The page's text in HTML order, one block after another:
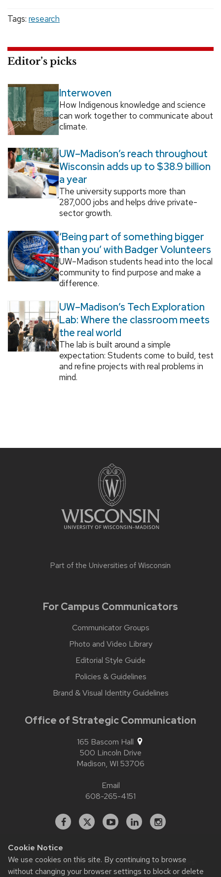
Cookie Notice
We use cookies on this site. By continuing to browse
without changing your browser settings to block or delete
Tags: research
Editor’s picks
Interwoven
How Indigenous knowledge and science
can work together to communicate about
climate.
UW–Madison’s reach throughout
Wisconsin adds up to $38.9 billion
a year
The university supports more than
287,000 jobs and helps drive private-
sector growth.
‘Being part of something bigger
than you’ with Badger Volunteers
UW–Madison students head into the local
community to find purpose and make a
difference.
UW–Madison’s Tech Exploration
Lab: Where the classroom meets
the real world
The lab is built around a simple
expectation: Students come to build, test
and refine projects with real problems in
mind.
Part of the Universities of Wisconsin
For Campus Communicators
Communicator Groups
Photo and Video Library
Editorial Style Guide
Policies & Guidelines
Brand & Visual Identity Guidelines
Office of Strategic Communication
165 Bascom Hall
500 Lincoln Drive
Madison, WI 53706
Email
608-265-4151
Facebook
X YouTubeLinkedInstagram
Website feedback, questions or accessibility issues:
contact.strategiccommunication@wisc.edu| Learn more